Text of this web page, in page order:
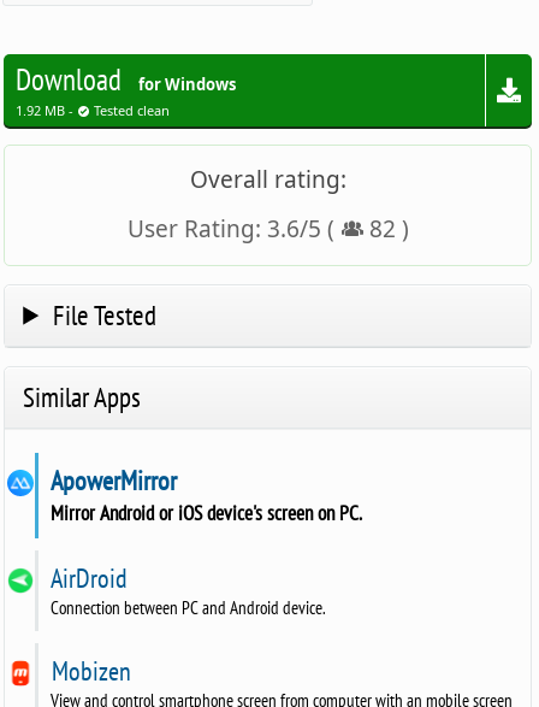
Download for Windows
1.92 MB - Tested clean
Overall rating:
User Rating: 3.6/5 ( 82 )
File Tested
Similar Apps
ApowerMirror
Mirror Android or iOS device's screen on PC.
AirDroid
Connection between PC and Android device.
Mobizen
View and control smartphone screen from computer with an mobile screen